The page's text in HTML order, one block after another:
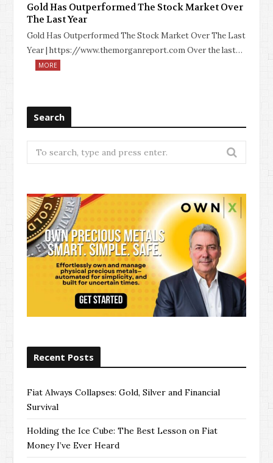
Gold Has Outperformed The Stock Market Over
The Last Year
Gold Has Outperformed The Stock Market Over The Last
Year | https://www.themorganreport.com Over the last…
MORE
Search
Search
for:
Recent Posts
Fiat Always Collapses: Gold, Silver and Financial
Survival
Holding the Ice Cube: The Best Lesson on Fiat
Money I’ve Ever Heard